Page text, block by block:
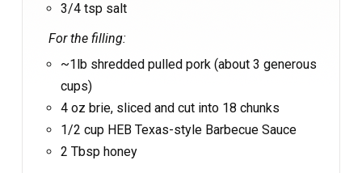
3/4 tsp salt
For the filling:
~1lb shredded pulled pork (about 3 generous
cups)
4 oz brie, sliced and cut into 18 chunks
1/2 cup HEB Texas-style Barbecue Sauce
2 Tbsp honey